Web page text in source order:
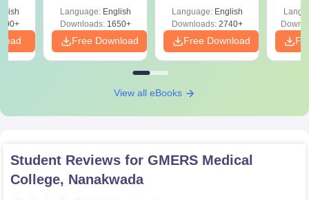
Preparation
Language: English
Downloads:1650+
Free Download
Language: English
Downloads:2740+
Free Download
View all eBooks
Student Reviews for GMERS Medical
College, Nanakwada